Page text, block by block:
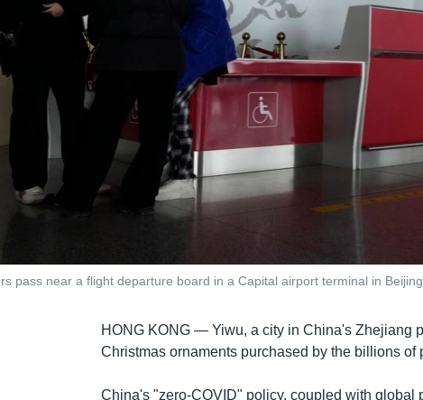
pass near a flight departure board in a Capital airport terminal in
HONG KONG —Yiwu, a city in China's Zhejiang
Christmas ornaments purchased by the billions of
China's "zero-COVID" policy, coupled with global